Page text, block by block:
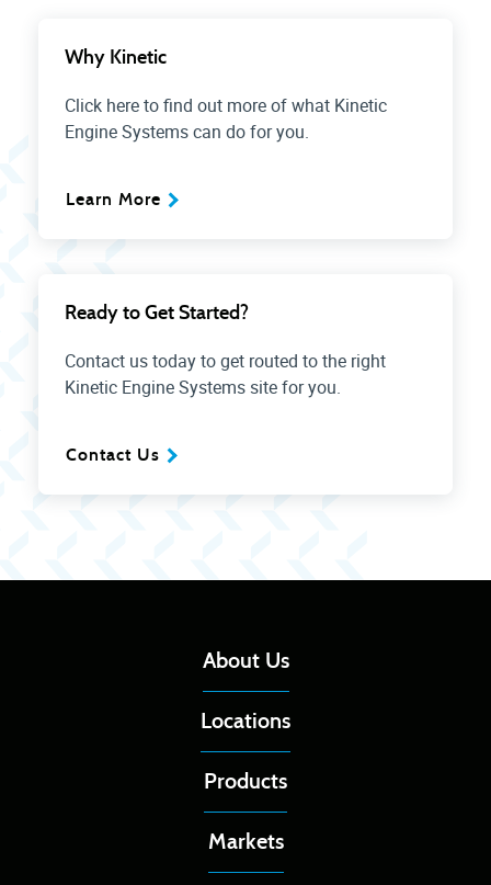
Why Kinetic
Click here to find out more of what Kinetic
Engine Systems can do for you.
Learn More
Ready to Get Started?
Contact us today to get routed to the right
Kinetic Engine Systems site for you.
Contact Us
About Us
Locations
Products
Markets